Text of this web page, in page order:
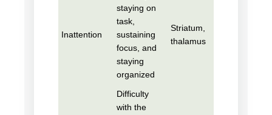
Inattention
staying on
task,
sustaining
focus, and
staying
organized
Striatum,
thalamus
Difficulty
with the